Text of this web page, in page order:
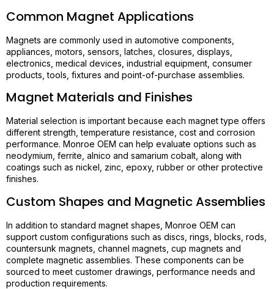
Common Magnet Applications
Magnets are commonly used in automotive components,
appliances, motors, sensors, latches, closures, displays,
electronics, medical devices, industrial equipment, consumer
products, tools, fixtures and point-of-purchase assemblies.
Magnet Materials and Finishes
Material selection is important because each magnet type offers
different strength, temperature resistance, cost and corrosion
performance. Monroe OEM can help evaluate options such as
neodymium, ferrite, alnico and samarium cobalt, along with
coatings such as nickel, zinc, epoxy, rubber or other protective
finishes.
Custom Shapes and Magnetic Assemblies
In addition to standard magnet shapes, Monroe OEM can
support custom configurations such as discs, rings, blocks, rods,
countersunk magnets, channel magnets, cup magnets and
complete magnetic assemblies. These components can be
sourced to meet customer drawings, performance needs and
production requirements.